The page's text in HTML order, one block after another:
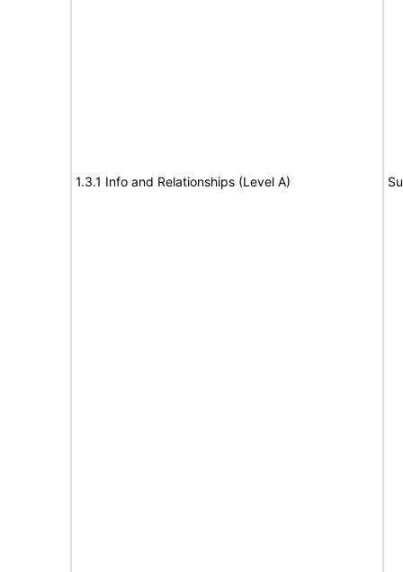
1.3.1 Info and Relationships (Level A)